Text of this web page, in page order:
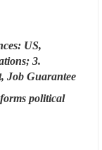
US,
3.
Job Guarantee
political